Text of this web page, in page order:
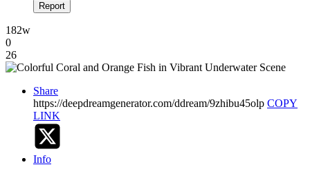
Report
182w
0
26
Share
https://deepdreamgenerator.com/ddream/9zhibu45olp COPY
LINK
Info